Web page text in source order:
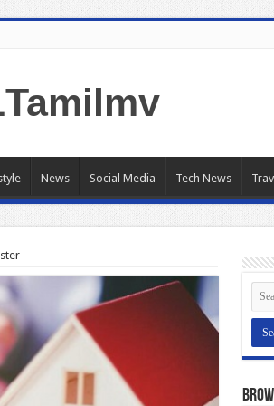
News Social Media Tech News